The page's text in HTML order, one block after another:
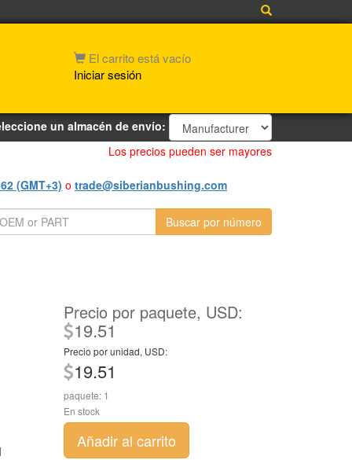
El carrito está vacío
Iniciar sesión
un almacén de envío:
Los precios pueden ser mayores
(GMT+3) o trade@siberianbushing.com
Precio por paquete, USD:
19.51
Precio por unidad, USD:
19.51
paquete: 1
En stock
Añadir al carrito